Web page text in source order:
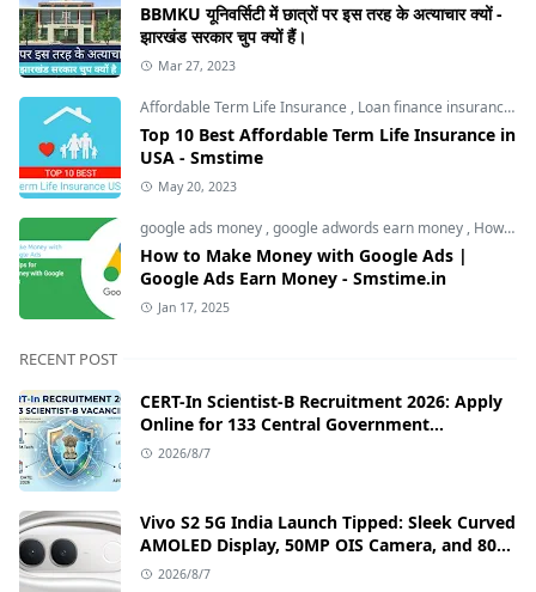
BBMKU यूनिवर्सिटी में छात्रों पर इस तरह के अत्याचार क्यों -
झारखंड सरकार चुप क्यों हैं।
Mar 27, 2023
Affordable Term Life Insurance , Loan finance insurance
Top 10 Best Affordable Term Life Insurance in
USA - Smstime
May 20, 2023
google ads money ,google adwords earn money , How to Make Money with Google Ads
How to Make Money with Google Ads |
Google Ads Earn Money - Smstime.in
Jan 17, 2025
RECENT POST
CERT-In Scientist-B Recruitment 2026: Apply
Online for 133 Central Government
Cybersecurity Posts
2026/8/7
Vivo S2 5G India Launch Tipped: Sleek Curved
AMOLED Display, 50MP OIS Camera, and 80W
Fast Charging Details
2026/8/7